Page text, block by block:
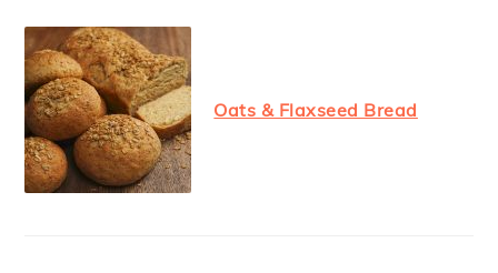
Oats & Flaxseed Bread